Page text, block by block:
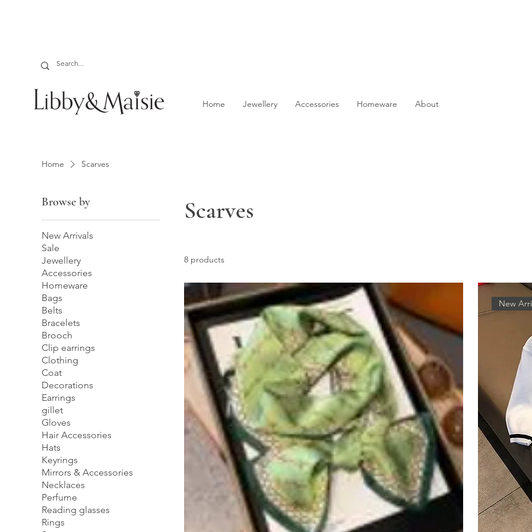
Home Jewellery Accessories Homeware About
Home Scarves
Browse by
New Arrivals
Sale
Jewellery
Accessories
Homeware
Bags
Belts
Bracelets
Brooch
Clip earrings
Clothing
Coat
Decorations
Earrings
gillet
Gloves
Hair Accessories
Hats
Keyrings
Mirrors & Accessories
Necklaces
Perfume
Reading glasses
Rings
Scarves
8 products
New